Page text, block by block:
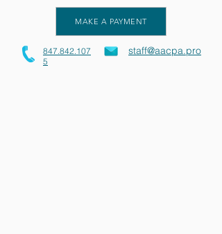
MAKE A PAYMENT
847.842.107
5
staff@aacpa.pro